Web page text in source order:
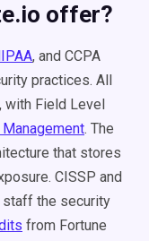
offer?
, and CCPA
practices. All
with Field Level
Management. The
that stores
CISSP and
the security
from Fortune